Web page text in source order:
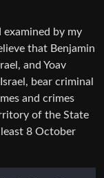
by my
that Benjamin
and Yoav
bear criminal
and crimes
of the State
8 October